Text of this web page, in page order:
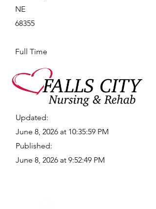
NE
68355
Full Time
Updated:
June 8, 2026 at 10:35:59 PM
Published:
June 8, 2026 at 9:52:49 PM